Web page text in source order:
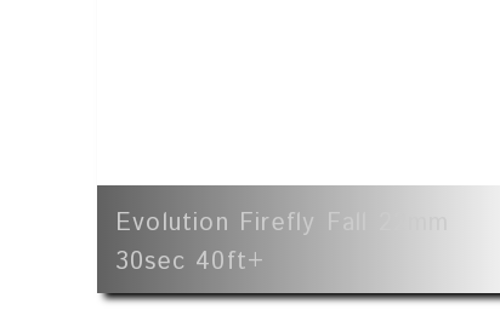
Evolution Firefly Fall 22mm
30sec 40ft+